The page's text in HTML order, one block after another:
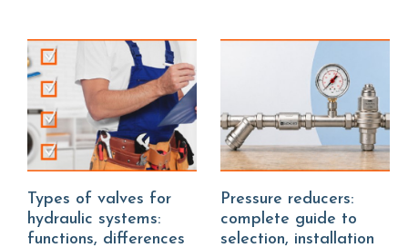
Types of valves for
hydraulic systems:
functions, differences
Pressure reducers:
complete guide to
selection, installation